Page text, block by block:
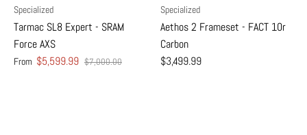
Specialized
Tarmac SL8 Expert - SRAM
Force AXS
From $5,599.99 $7,000.00
Specialized
Aethos 2 Frameset - FACT 10r
Carbon
$3,499.99